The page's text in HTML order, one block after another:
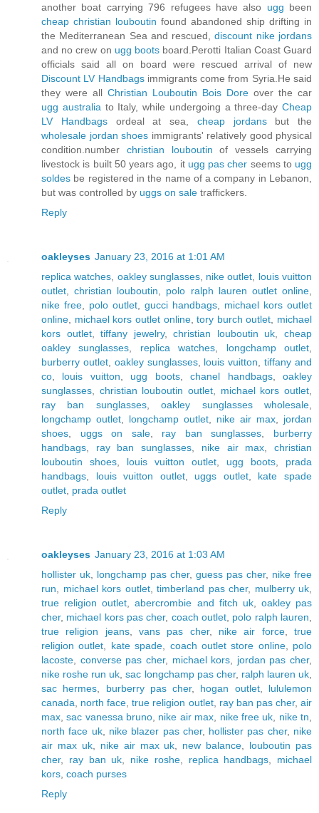
another boat carrying 796 refugees have also ugg been
cheap christian louboutin found abandoned ship drifting in
the Mediterranean Sea and rescued,discount nike jordans
and no crew on ugg boots board.Perotti Italian Coast Guard
officials said all on board were rescued arrival of new
Discount LV Handbagsimmigrants come from Syria.He said
they were all Christian Louboutin Bois Dore over the car
ugg australia to Italy, while undergoing a three-day Cheap
LV Handbagsordeal at sea, cheap jordans but the
wholesale jordan shoes immigrants' relatively good physical
condition.number christian louboutin of vessels carrying
livestock is built 50 years ago, it ugg pas cher seems to ugg
soldes be registered in the name of a company in Lebanon,
but was controlled by uggs on sale traffickers.
Reply
oakleyses January 23, 2016 at 1:01 AM
replica watches oakley sunglasses, nike outlet
louis vuitton
outlet ,christian louboutin polo ralph lauren outlet online
nike free
polo outlet gucci handbags
michael kors outlet
online
michael kors outlet online,tory burch outlet
michael
kors outlet,tiffany jewelry,christian louboutin uk ,cheap
oakley sunglasses
replica watches longchamp outlet
burberry outlet, oakley sunglasses, louis vuitton ,tiffany and
co
louis vuitton ugg boots,chanel handbags,oakley
sunglasses
christian louboutin outlet michael kors outlet
ray ban sunglasses,oakley sunglasses wholesale
longchamp outlet
longchamp outlet nike air max
jordan
shoes
uggs on sale, ray ban sunglasses
burberry
handbags
ray ban sunglasses nike air max ,christian
louboutin shoes
louis vuitton outlet ugg boots
prada
handbags
louis vuitton outlet, uggs outlet, kate spade
outlet prada outlet
Reply
oakleyses January 23, 2016 at 1:03 AM
hollister uk
longchamp pas cher, guess pas cher, nike free
run
michael kors outlet, timberland pas cher, mulberry uk
true religion outlet ,abercrombie and fitch uk, oakley pas
cher, michael kors pas cher, coach outlet polo ralph lauren
true religion jeans,vans pas cher, nike air force,true
religion outlet
kate spade coach outlet store online, polo
lacoste
converse pas cher, michael kors jordan pas cher,
nike roshe run uk ,sac longchamp pas cher, ralph lauren uk
sac hermes
burberry pas cher, hogan outlet, lululemon
canada
north face ,true religion outlet, ray ban pas cher,air
max ,sac vanessa bruno nike air max nike free uk nike tn
north face uk, nike blazer pas cher, hollister pas cher, nike
air max uk, nike air max uk new balance
louboutin pas
cher, ray ban uk nike roshe, replica handbags
michael
kors coach purses
Reply